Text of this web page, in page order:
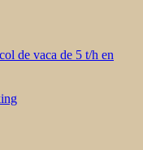
de vaca de 5 t/h en